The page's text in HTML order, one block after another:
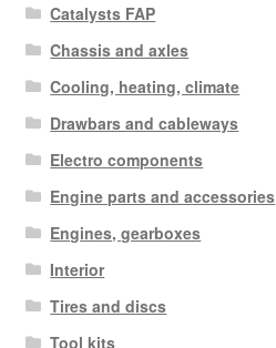
Catalysts FAP
Chassis and axles
Cooling, heating, climate
Drawbars and cableways
Electro components
Engine parts and accessories
Engines, gearboxes
Interior
Tires and discs
Tool kits